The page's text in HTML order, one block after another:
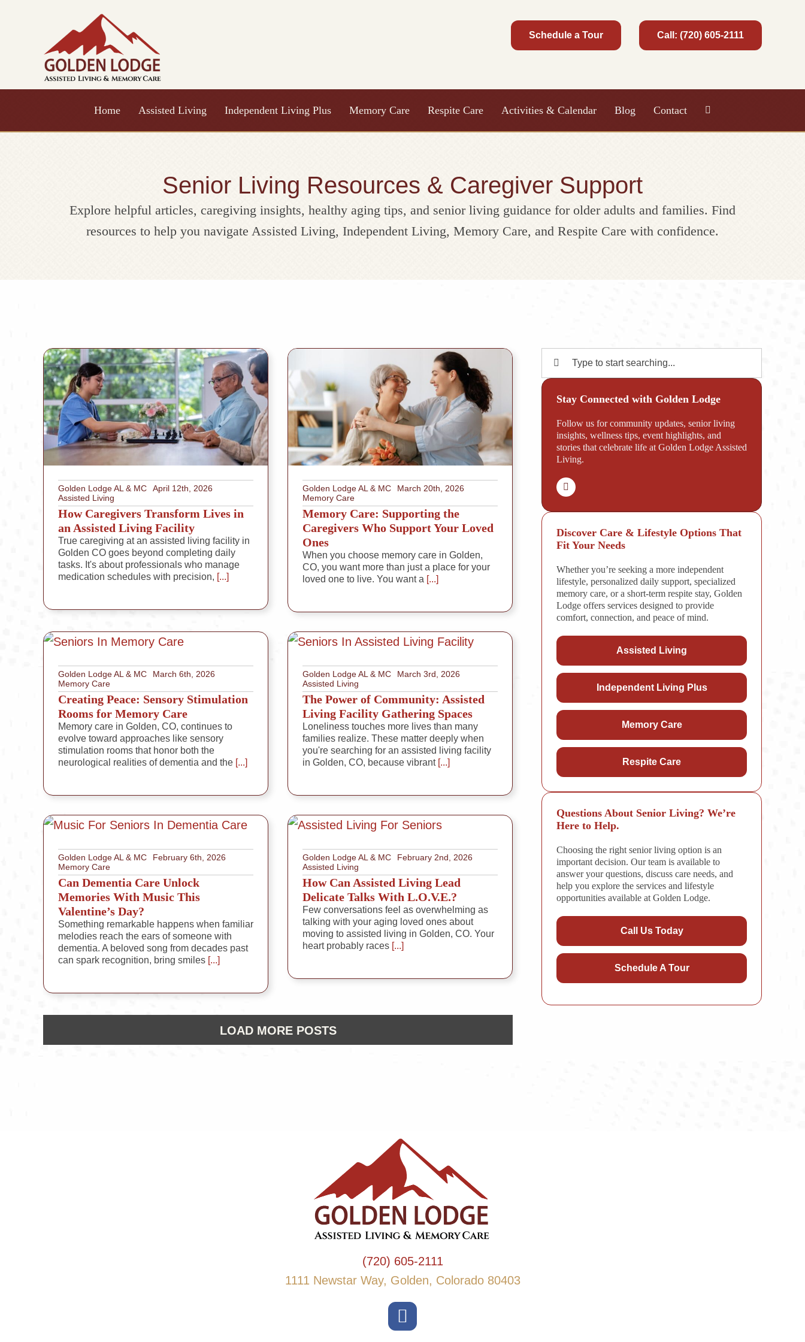
Schedule a Tour Call: (720) 605-2111
Home Assisted Living Independent Living Plus Memory Care Respite Care Activities & Calendar Blog Contact
Senior Living Resources & Caregiver Support
Explore helpful articles, caregiving insights, healthy aging tips, and senior living guidance for older adults and families. Find
resources to help you navigate Assisted Living, Independent Living, Memory Care, and Respite Care with confidence.
Golden Lodge AL & MC
April 12th, 2026
Assisted Living
How Caregivers Transform Lives in
an Assisted Living Facility
True caregiving at an assisted living facility in
Golden CO goes beyond completing daily
tasks. It's about professionals who manage
medication schedules with precision, [...]
Golden Lodge AL & MC
March 20th, 2026
Memory Care
Memory Care: Supporting the
Caregivers Who Support Your Loved
Ones
When you choose memory care in Golden,
CO, you want more than just a place for your
loved one to live. You want a [...]
Golden Lodge AL & MC
March 6th, 2026
Memory Care
Creating Peace: Sensory Stimulation
Rooms for Memory Care
Memory care in Golden, CO, continues to
evolve toward approaches like sensory
stimulation rooms that honor both the
neurological realities of dementia and the[...]
Golden Lodge AL & MC
March 3rd, 2026
Assisted Living
The Power of Community: Assisted
Living Facility Gathering Spaces
Loneliness touches more lives than many
families realize. These matter deeply when
you're searching for an assisted living facility
in Golden, CO, because vibrant[...]
Golden Lodge AL & MC
February 6th, 2026
Memory Care
Can Dementia Care Unlock
Memories With Music This
Valentine’s Day?
Something remarkable happens when familiar
melodies reach the ears of someone with
dementia. A beloved song from decades past
can spark recognition, bring smiles[...]
Golden Lodge AL & MC
February 2nd, 2026
Assisted Living
How Can Assisted Living Lead
Delicate Talks With L.O.V.E.?
Few conversations feel as overwhelming as
talking with your aging loved ones about
moving to assisted living in Golden, CO. Your
heart probably races [...]
LOAD MORE POSTS
Search
for:
Stay Connected with Golden Lodge
Follow us for community updates, senior living
insights, wellness tips, event highlights, and
stories that celebrate life at Golden Lodge Assisted
Living.
Discover Care & Lifestyle Options That
Fit Your Needs
Whether you’re seeking a more independent
lifestyle, personalized daily support, specialized
memory care, or a short-term respite stay, Golden
Lodge offers services designed to provide
comfort, connection, and peace of mind.
Assisted Living
Independent Living Plus
Memory Care
Respite Care
Questions About Senior Living? We’re
Here to Help.
Choosing the right senior living option is an
important decision. Our team is available to
answer your questions, discuss care needs, and
help you explore the services and lifestyle
opportunities available at Golden Lodge.
Call Us Today
Schedule A Tour
(720) 605-2111
1111 Newstar Way, Golden, Colorado 80403